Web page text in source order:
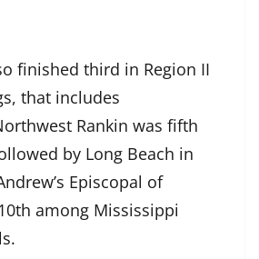
finished third in Region II
that includes
Rankin was fifth
by Long Beach in
Episcopal of
among Mississippi